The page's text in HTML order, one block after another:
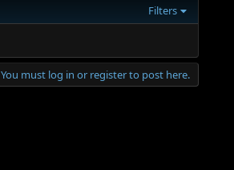
Filters
You must log in or register to post here.